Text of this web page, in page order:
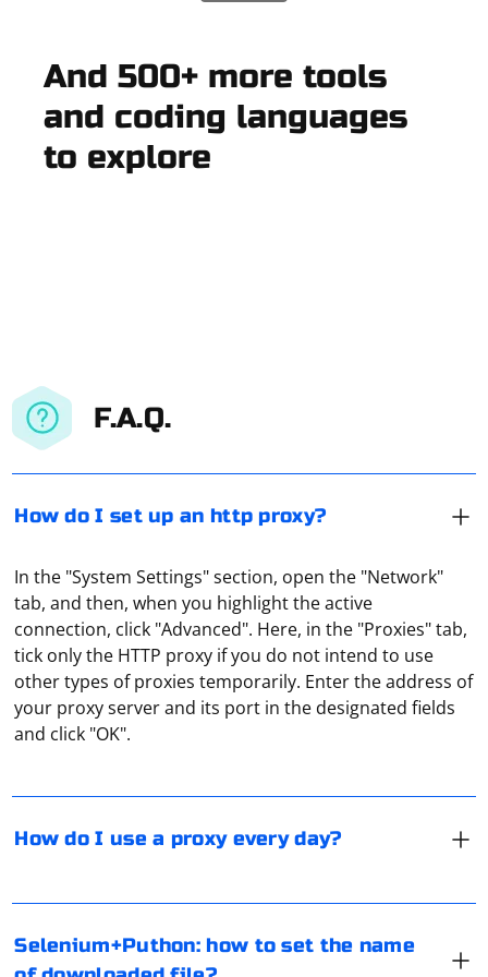
And 500+ more tools
and coding languages
to explore
F.A.Q.
How do I set up an http proxy?
In the "System Settings" section, open the "Network"
tab, and then, when you highlight the active
connection, click "Advanced". Here, in the "Proxies" tab,
tick only the HTTP proxy if you do not intend to use
other types of proxies temporarily. Enter the address of
your proxy server and its port in the designated fields
and click "OK".
How do I use a proxy every day?
If you plan to use a proxy every day, it is recommended
to pay attention to paid services. There, the connection
is as reliable as possible, with no bandwidth limitations.
However, the performance of numerous free proxies is
Selenium+Puthon: how to set the name
In Selenium with Python, you can set the name of the
on the Options object before initializing the WebDriver.
from selenium import webdriver
from selenium.webdriver.chrome.options import
In the messenger settings, go to "Data and storage"
proxy". You can see whether a proxy is connected in